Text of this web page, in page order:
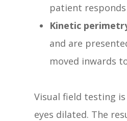
patient
Kinetic
and are
moved inwards
Visual field testing
eyes dilated. The